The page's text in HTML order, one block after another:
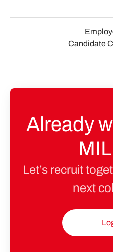
Candidate
Already
Let’s recruit
next